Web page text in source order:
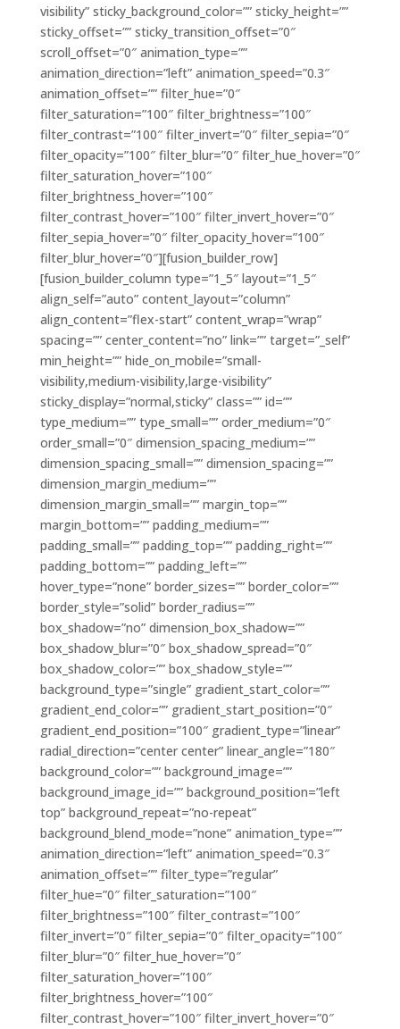
visibility” sticky_background_color=”” sticky_height=””
sticky_offset=”” sticky_transition_offset=”0″
scroll_offset=”0″ animation_type=””
animation_direction=”left” animation_speed=”0.3″
animation_offset=”” filter_hue=”0″
filter_saturation=”100″ filter_brightness=”100″
filter_contrast=”100″ filter_invert=”0″ filter_sepia=”0″
filter_opacity=”100″ filter_blur=”0″ filter_hue_hover=”0″
filter_saturation_hover=”100″
filter_brightness_hover=”100″
filter_contrast_hover=”100″ filter_invert_hover=”0″
filter_sepia_hover=”0″ filter_opacity_hover=”100″
filter_blur_hover=”0″][fusion_builder_row]
[fusion_builder_column type=”1_5″ layout=”1_5″
align_self=”auto” content_layout=”column”
align_content=”flex-start” content_wrap=”wrap”
spacing=”” center_content=”no” link=”” target=”_self”
min_height=”” hide_on_mobile=”small-
visibility,medium-visibility,large-visibility”
sticky_display=”normal,sticky” class=”” id=””
type_medium=”” type_small=”” order_medium=”0″
order_small=”0″ dimension_spacing_medium=””
dimension_spacing_small=”” dimension_spacing=””
dimension_margin_medium=””
dimension_margin_small=”” margin_top=””
margin_bottom=”” padding_medium=””
padding_small=”” padding_top=”” padding_right=””
padding_bottom=”” padding_left=””
hover_type=”none” border_sizes=”” border_color=””
border_style=”solid” border_radius=””
box_shadow=”no” dimension_box_shadow=””
box_shadow_blur=”0″ box_shadow_spread=”0″
box_shadow_color=”” box_shadow_style=””
background_type=”single” gradient_start_color=””
gradient_end_color=”” gradient_start_position=”0″
gradient_end_position=”100″ gradient_type=”linear”
radial_direction=”center center” linear_angle=”180″
background_color=”” background_image=””
background_image_id=”” background_position=”left
top” background_repeat=”no-repeat”
background_blend_mode=”none” animation_type=””
animation_direction=”left” animation_speed=”0.3″
animation_offset=”” filter_type=”regular”
filter_hue=”0″ filter_saturation=”100″
filter_brightness=”100″ filter_contrast=”100″
filter_invert=”0″ filter_sepia=”0″ filter_opacity=”100″
filter_blur=”0″ filter_hue_hover=”0″
filter_saturation_hover=”100″
filter_brightness_hover=”100″
filter_contrast_hover=”100″ filter_invert_hover=”0″